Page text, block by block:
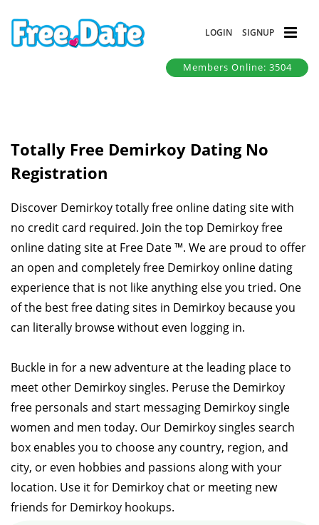
LOGIN SIGNUP
Members Online: 3504
Totally Free Demirkoy Dating No
Registration
Discover Demirkoy totally free online dating site with
no credit card required. Join the top Demirkoy free
online dating site at Free Date ™. We are proud to offer
an open and completely free Demirkoy online dating
experience that is not like anything else you tried. One
of the best free dating sites in Demirkoy because you
can literally browse without even logging in.
Buckle in for a new adventure at the leading place to
meet other Demirkoy singles. Peruse the Demirkoy
free personals and start messaging Demirkoy single
women and men today. Our Demirkoy singles search
box enables you to choose any country, region, and
city, or even hobbies and passions along with your
location. Use it for Demirkoy chat or meeting new
friends for Demirkoy hookups.